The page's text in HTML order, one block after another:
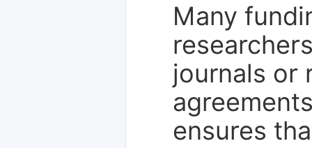
Many
journals or
ensures